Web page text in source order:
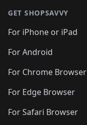
GET SHOPSAVVY
For iPhone or iPad
For Android
For Chrome Browser
For Edge Browser
For Safari Browser